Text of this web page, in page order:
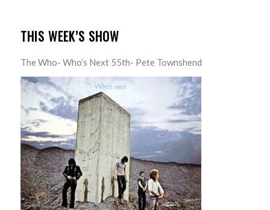
THIS WEEK’S SHOW
The Who- Who’s Next 55th- Pete Townshend